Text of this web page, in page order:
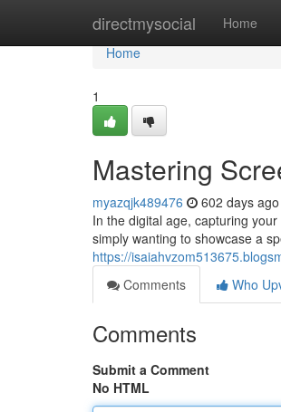
directmysocial Home
Home
Home
1
Mastering
myazqjk489476 602 days ago
In the digital age, capturing
simply wanting to showcase a
https://
Comments
Who
Comments
Submit a Comment
No HTML